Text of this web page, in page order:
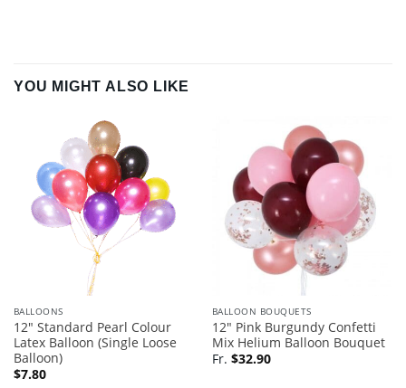
YOU MIGHT ALSO LIKE
BALLOONS
12″ Standard Pearl Colour
Latex Balloon (Single Loose
Balloon)
$7.80
BALLOON BOUQUETS
12″ Pink Burgundy Confetti
Mix Helium Balloon Bouquet
Fr. $32.90